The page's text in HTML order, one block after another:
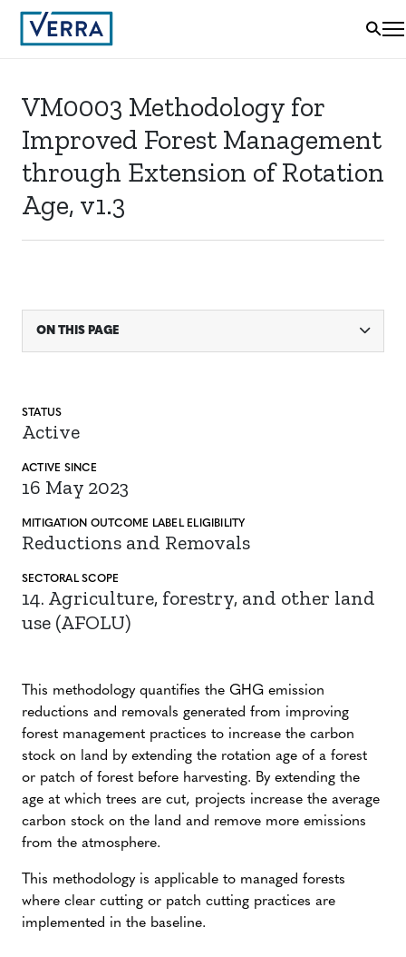
VM0003 Methodology for
Improved Forest Management
through Extension of Rotation
Age, v1.3
ON THIS PAGE
STATUS
Active
ACTIVE SINCE
16 May 2023
MITIGATION OUTCOME LABELELIGIBILITY
Reductions and Removals
SECTORAL SCOPE
14. Agriculture, forestry, and other land
use (AFOLU)
This methodology quantifies the GHG emission
reductions and removals generated from improving
forest management practices to increase the carbon
stock on land by extending the rotation age of a forest
or patch of forest before harvesting. By extending the
age at which trees are cut, projects increase the average
carbon stock on the land and remove more emissions
from the atmosphere.
This methodology is applicable to managed forests
where clear cutting or patch cutting practices are
implemented in the baseline.